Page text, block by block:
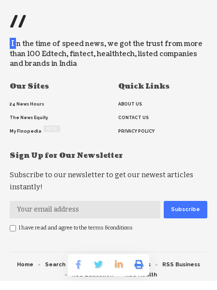
//
I n the time of speed news, we got the trust from more
than 100 Edtech, fintect, healthtech, listed companies
and brands in India
Our Sites
24 News Hours
The News Equity
My Finopedia
Quick Links
ABOUT US
CONTACT US
PRIVACY POLICY
Sign Up for Our Newsletter
Subscribe to our newsletter to get our newest articles
instantly!
I have read and agree to the terms &conditions
Home Search RSS feed RSS Politics
RSS Business
RSS Education
RSS Health